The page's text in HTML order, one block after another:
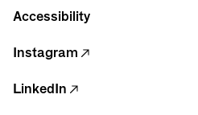
Accessibility
Instagram
LinkedIn